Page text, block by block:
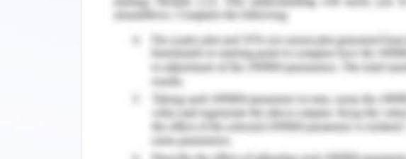
Ko, E. C., Raben, D., & Formenti, S. C. (2018).
immunotherapy for the treatment of non–small
Research, 24(23), 5792. DOI: 10.1158/1078-0432.CCR-
Pola?ski, J., Jankowska-Pola?ska, B.,
Mazur, G., & Rosi?czuk, J. (2017). Malnutrition and
Small-Cell Lung Cancer. Advances in
DOI:10.1007/5584_2017_23